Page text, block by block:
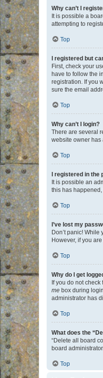
Why can’t I
It is possible a
attempting to
Top
I registered but
First, check your
have to follow the
registration. If you
sure the email
Top
Why can’t I login?
There are several
website owner has
Top
I registered in
It is possible an
this has
Top
I’ve lost my
Don’t panic!
However, if you
Top
Why do I get
If you do not check
me box during
administrator has
Top
What does the
“Delete all board
board
Top